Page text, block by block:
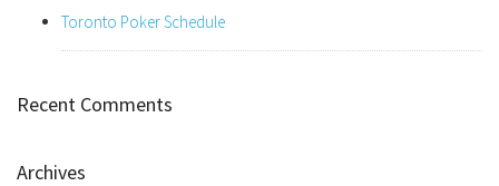
Toronto Poker Schedule
Recent Comments
Archives